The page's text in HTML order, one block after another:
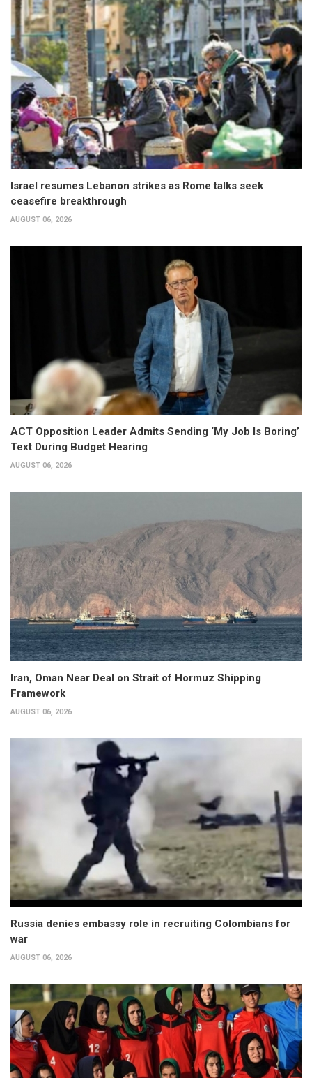
Israel resumes Lebanon strikes as Rome talks seek
ceasefire breakthrough
AUGUST 06, 2026
ACT Opposition Leader Admits Sending ‘My Job Is Boring’
Text During Budget Hearing
AUGUST 06, 2026
Iran, Oman Near Deal on Strait of Hormuz Shipping
Framework
AUGUST 06, 2026
Russia denies embassy role in recruiting Colombians for
war
AUGUST 06, 2026